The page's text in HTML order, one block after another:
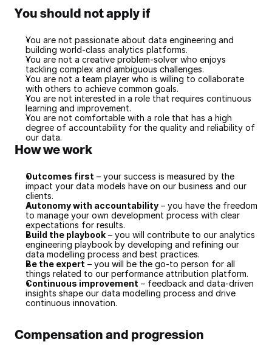
You should not apply if
You are not passionate about data engineering and
building world-class analytics platforms.
You are not a creative problem-solver who enjoys
tackling complex and ambiguous challenges.
You are not a team player who is willing to collaborate
with others to achieve common goals.
You are not interested in a role that requires continuous
learning and improvement.
You are not comfortable with a role that has a high
degree of accountability for the quality and reliability of
our data.
How we work
Outcomes first – your success is measured by the
impact your data models have on our business and our
clients.
Autonomy with accountability – you have the freedom
to manage your own development process with clear
expectations for results.
Build the playbook – you will contribute to our analytics
engineering playbook by developing and refining our
data modelling process and best practices.
Be the expert – you will be the go-to person for all
things related to our performance attribution platform.
Continuous improvement – feedback and data-driven
insights shape our data modelling process and drive
continuous innovation.
Compensation and progression